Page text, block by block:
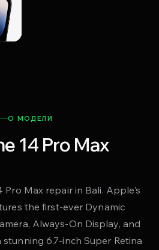
О МОДЕЛИ
14 Pro Max
Pro Max repair in Bali. Apple's
the first-ever Dynamic
Always-On Display, and
6.7-inch Super Retina